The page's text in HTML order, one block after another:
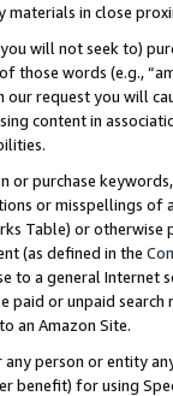
materials in close
will not seek to)
those words (e.g.,
our request you will
content in
or purchase
or misspellings of
Table) or
(as defined in the
to a general Internet
paid or unpaid
an Amazon Site.
person or entity
benefit) for using